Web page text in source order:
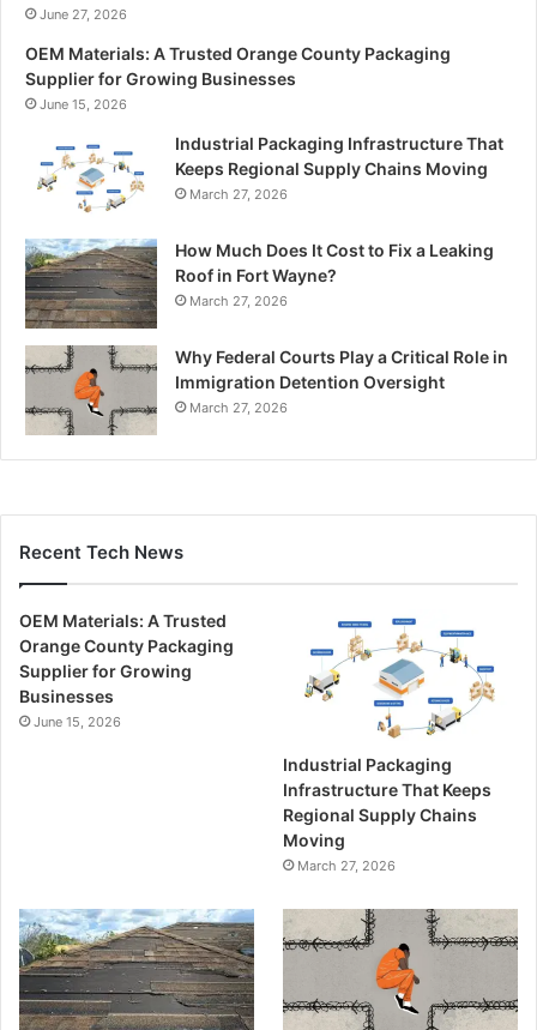
June 27, 2026
OEM Materials: A Trusted Orange County Packaging
Supplier for Growing Businesses
June 15, 2026
Industrial Packaging Infrastructure That
Keeps Regional Supply Chains Moving
March 27, 2026
How Much Does It Cost to Fix a Leaking
Roof in Fort Wayne?
March 27, 2026
Why Federal Courts Play a Critical Role in
Immigration Detention Oversight
March 27, 2026
Recent Tech News
OEM Materials: A Trusted
Orange County Packaging
Supplier for Growing
Businesses
June 15, 2026
Industrial Packaging
Infrastructure That Keeps
Regional Supply Chains
Moving
March 27, 2026